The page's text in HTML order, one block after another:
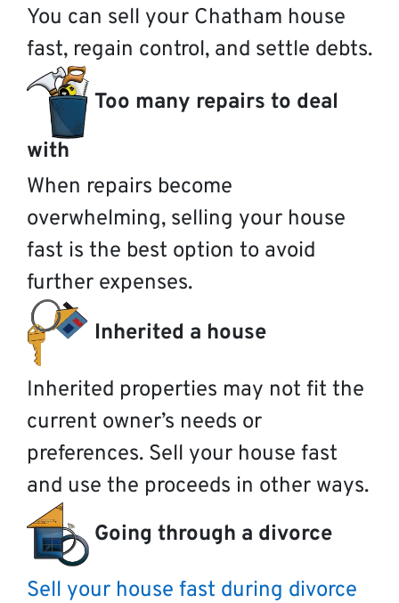
You can sell your Chatham house
fast, regain control, and settle debts.
Too many repairs to deal
with
When repairs become
overwhelming, selling your house
fast is the best option to avoid
further expenses.
Inherited a house
Inherited properties may not fit the
current owner’s needs or
preferences. Sell your house fast
and use the proceeds in other ways.
Going through a divorce
Sell your house fast during divorce